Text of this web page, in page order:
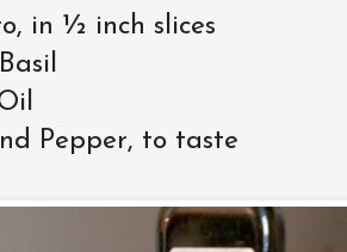
in ½ inch slices
Pepper, to taste